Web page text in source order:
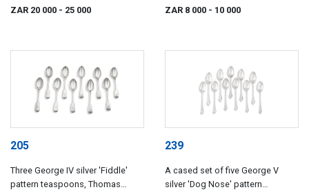
ZAR 20 000 - 25 000 ZAR 8 000 - 10 000
205
Three George IV silver 'Fiddle'
pattern teaspoons, Thomas
239
A cased set of five George V
silver 'Dog Nose' pattern